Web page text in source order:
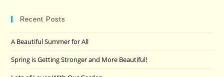
Recent Posts
A Beautiful Summer for All
Spring is Getting Stronger and More Beautiful!